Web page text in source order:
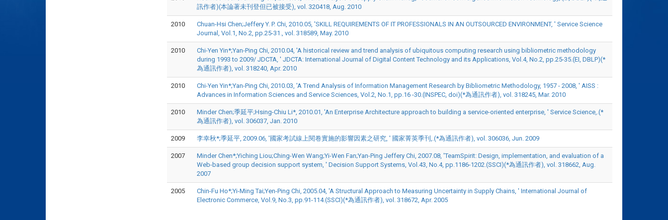
訊作者)(本論著未刊登但已被接受), vol. 320418, Aug. 2010
2010
Chuan-Hsi Chen;Jeffery Y. P. Chi, 2010.05, 'SKILL REQUIREMENTS OF IT PROFESSIONALS IN AN OUTSOURCED ENVIRONMENT, ' Service Science
Journal, Vol.1, No.2, pp.25-31., vol. 318589, May. 2010
2010
Chi-Yen Yin*;Yan-Ping Chi, 2010.04, 'A historical review and trend analysis of ubiquitous computing research using bibliometric methodology
during 1993 to 2009/ JDCTA, ' JDCTA: International Journal of Digital Content Technology and its Applications, Vol.4, No.2, pp.25-35.(EI, DBLP)(*
為通訊作者), vol. 318240, Apr. 2010
2010
Chi-Yen Yin*;Yan-Ping Chi, 2010.03, 'A Trend Analysis of Information Management Research by Bibliometric Methodology, 1957 - 2008, ' AISS :
Advances in Information Sciences and Service Sciences, Vol.2, No.1, pp.16 -30.(INSPEC, doi)(*為通訊作者), vol. 318245, Mar. 2010
2010
Minder Chen;季延平;Hsing-Chiu Li*, 2010.01, 'An Enterprise Architecture approach to building a service-oriented enterprise, ' Service Science,.(*
為通訊作者), vol. 306037, Jan. 2010
2009 李幸秋*;季延平, 2009.06, '國家考試線上閱卷實施的影響因素之研究, ' 國家菁英季刊,.(*為通訊作者), vol. 306036, Jun. 2009
2007
Minder Chen*;Yiching Liou;Ching-Wen Wang;Yi-Wen Fan;Yan-Ping Jeffery Chi, 2007.08, 'TeamSpirit: Design, implementation, and evaluation of a
Web-based group decision support system, ' Decision Support Systems, Vol.43, No.4, pp.1186-1202.(SSCI)(*為通訊作者), vol. 318662, Aug.
2007
2005
Chin-Fu Ho*;Yi-Ming Tai;Yen-Ping Chi, 2005.04, 'A Structural Approach to Measuring Uncertainty in Supply Chains, ' International Journal of
Electronic Commerce, Vol.9, No.3, pp.91-114.(SSCI)(*為通訊作者), vol. 318672, Apr. 2005